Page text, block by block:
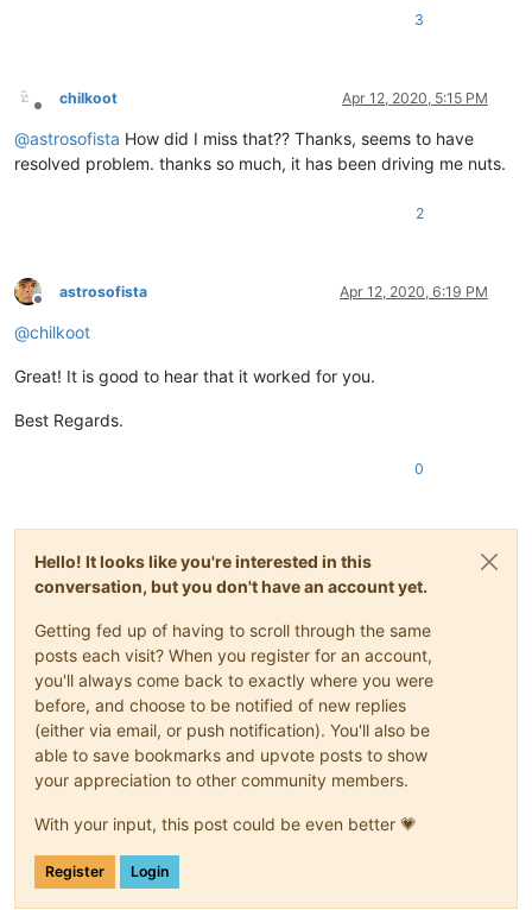
3
Offline
chilkoot Apr 12, 2020, 5:15 PM
@astrosofista How did I miss that?? Thanks, seems to have
resolved problem. thanks so much, it has been driving me nuts.
2
Offline
astrosofista Apr 12, 2020, 6:19 PM
@chilkoot
Great! It is good to hear that it worked for you.
Best Regards.
0
Hello! It looks like you're interested in this
conversation, but you don't have an account yet.
Getting fed up of having to scroll through the same
posts each visit? When you register for an account,
you'll always come back to exactly where you were
before, and choose to be notified of new replies
(either via email, or push notification). You'll also be
able to save bookmarks and upvote posts to show
your appreciation to other community members.
With your input, this post could be even better 💗
Register Login